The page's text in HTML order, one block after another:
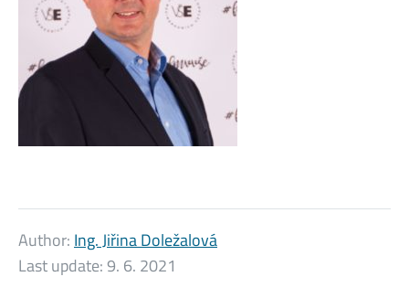
Author: Ing. Jiřina Doležalová
Last update:9. 6. 2021